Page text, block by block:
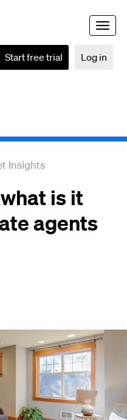
Toggle
Log in
Start free trial
Insights
is it
agents